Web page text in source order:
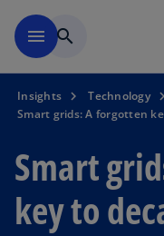
menu search
Insights
Technology
Smart grids: A forgotten
Smart
key to